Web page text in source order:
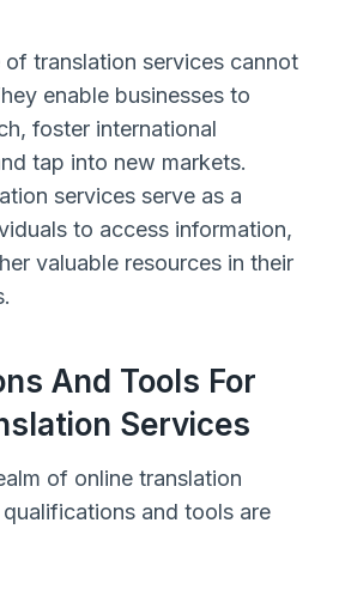
translation services cannot
enable businesses to
foster international
tap into new markets.
services serve as a
to access information,
valuable resources in their
And Tools For
Services
of online translation
and tools are